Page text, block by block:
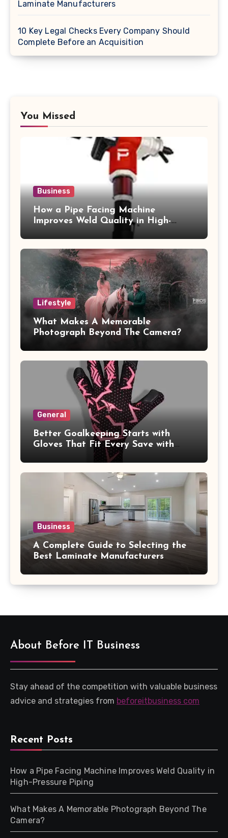
Laminate Manufacturers
10 Key Legal Checks Every Company Should
Complete Before an Acquisition
You Missed
Business
How a Pipe Facing Machine
Improves Weld Quality in High-
Lifestyle
What Makes A Memorable
Photograph Beyond The Camera?
General
Better Goalkeeping Starts with
Gloves That Fit Every Save with
Business
A Complete Guide to Selecting the
Best Laminate Manufacturers
About Before IT Business
Stay ahead of the competition with valuable business
advice and strategies from beforeitbusiness com
Recent Posts
How a Pipe Facing Machine Improves Weld Quality in
High-Pressure Piping
What Makes A Memorable Photograph Beyond The
Camera?